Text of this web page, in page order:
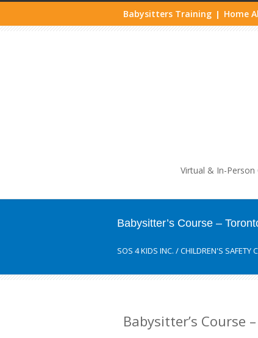
Babysitters Training | Home
Virtual & In-Person
Babysitter’s Course –
SOS 4 KIDS INC. /CHILDREN'S SAFETY
Babysitter’s Course